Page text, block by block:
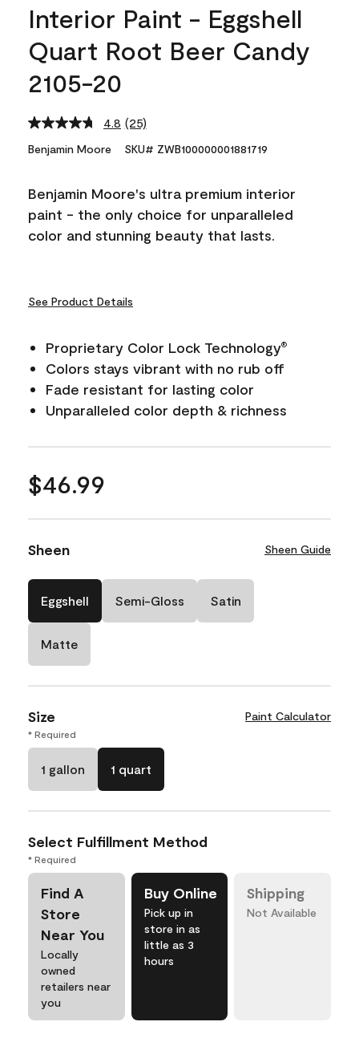
Interior Paint - Eggshell
Quart Root Beer Candy
2105-20
4.8 Read
Reviews.
link.
(25)
Benjamin Moore SKU# ZWB100000001881719
Benjamin Moore's ultra premium interior
paint - the only choice for unparalleled
color and stunning beauty that lasts.
See Product Details
Proprietary Color Lock Technology®
Colors stays vibrant with no rub off
Fade resistant for lasting color
Unparalleled color depth & richness
$46.99
Sheen Sheen Guide
Eggshell Semi-Gloss Satin
Matte
Size Paint Calculator
* Required
1 gallon 1 quart
Select Fulfillment Method
* Required
Find A
Store
Near You
Locally
owned
retailers near
you
Buy Online
Pick up in
store in as
little as 3
hours
Shipping
Not Available